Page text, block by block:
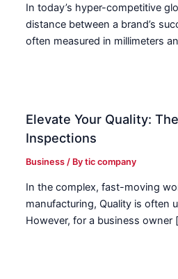
In today’s hyper-competitive
distance between a brand’s
often measured in millimeters
Elevate Your Quality:
Inspections
Business / Bytic company
In the complex, fast-moving
manufacturing, Quality is often
However, for a business owner